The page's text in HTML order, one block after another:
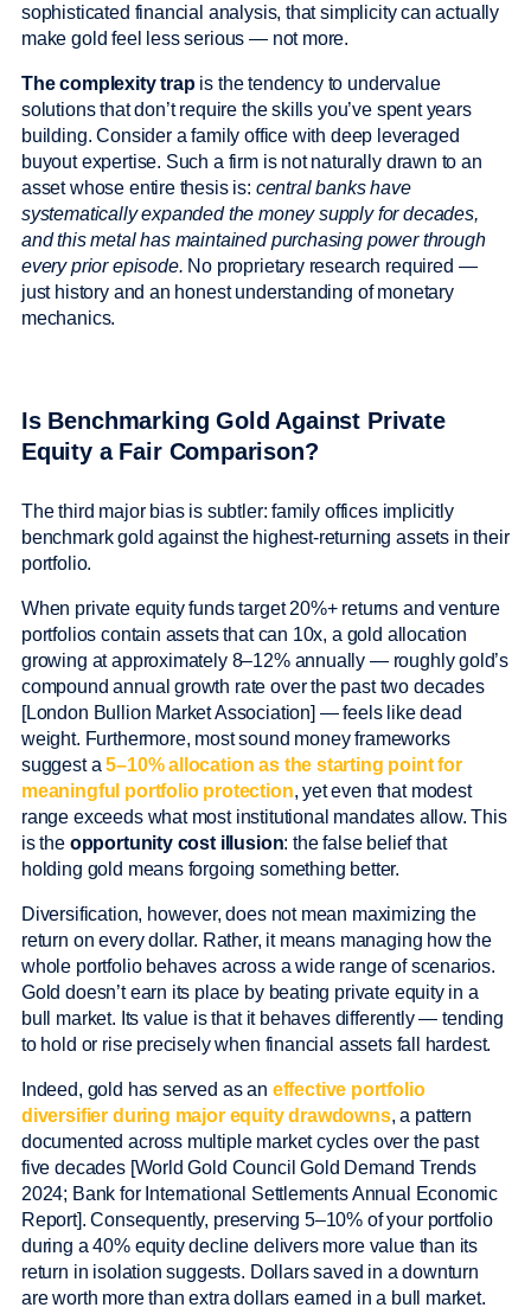
sophisticated financial analysis, that simplicity can actually
make gold feel less serious — not more.
The complexity trapis the tendency to undervalue
solutions that don’t require the skills you’ve spent years
building. Consider a family office with deep leveraged
buyout expertise. Such a firm is not naturally drawn to an
asset whose entire thesis is: central banks have
systematically expanded the money supply for decades,
and this metal has maintained purchasing power through
every prior episode. No proprietary research required —
just history and an honest understanding of monetary
mechanics.
Is Benchmarking Gold Against Private
Equity a Fair Comparison?
The third major bias is subtler: family offices implicitly
benchmark gold against the highest-returning assets in their
portfolio.
When private equity funds target 20%+ returns and venture
portfolios contain assets that can 10x, a gold allocation
growing at approximately 8–12% annually — roughly gold’s
compound annual growth rate over the past two decades
[London Bullion Market Association] — feels like dead
weight. Furthermore, most sound money frameworks
suggest a5–10% allocation as the starting point for
meaningful portfolio protection, yet even that modest
range exceeds what most institutional mandates allow. This
is the opportunity cost illusion: the false belief that
holding gold means forgoing something better.
Diversification, however, does not mean maximizing the
return on every dollar. Rather, it means managing how the
whole portfolio behaves across a wide range of scenarios.
Gold doesn’t earn its place by beating private equity in a
bull market. Its value is that it behaves differently — tending
to hold or rise precisely when financial assets fall hardest.
Indeed, gold has served as an effective portfolio
diversifier during major equity drawdowns, a pattern
documented across multiple market cycles over the past
five decades [World Gold Council Gold Demand Trends
2024; Bank for International Settlements Annual Economic
Report]. Consequently, preserving 5–10% of your portfolio
during a 40% equity decline delivers more value than its
return in isolation suggests. Dollars saved in a downturn
are worth more than extra dollars earned in a bull market.